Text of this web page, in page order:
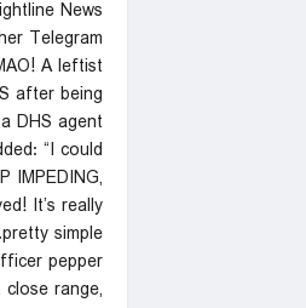
News.
Telegram
A leftist
after being
DHS agent
“I could
IMPEDING,
It’s really
pretty simple.”
pepper
range,